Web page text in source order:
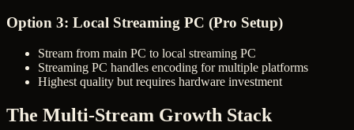
Option 3: Local Streaming PC (Pro Setup)
Stream from main PC to local streaming PC
Streaming PC handles encoding for multiple platforms
Highest quality but requires hardware investment
The Multi-Stream Growth Stack